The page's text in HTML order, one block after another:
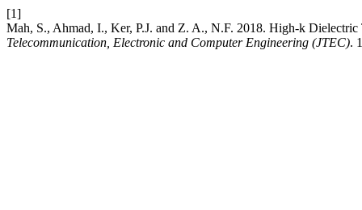
[1]
Mah, S., Ahmad, I., Ker, P.J. and Z. A., N.F. 2018. High-k
Telecommunication, Electronic and Computer Engineering (JTEC).